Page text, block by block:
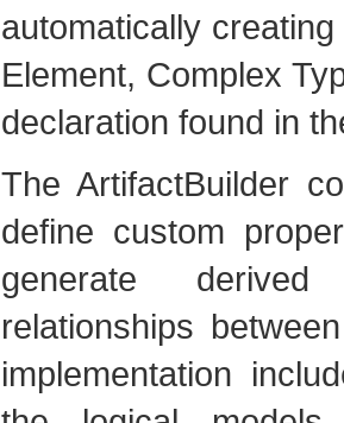
automatically
Element, Complex
declaration found in
The ArtifactBuilder
define custom
generate
relationships
implementation